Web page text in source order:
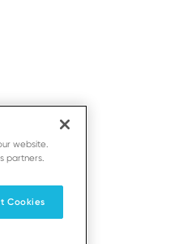
website.
partners.
Cookies